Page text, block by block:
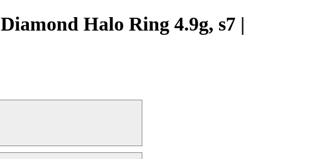
Halo Ring 4.9g, s7 |